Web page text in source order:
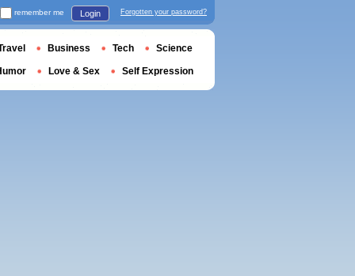
remember me Login Forgotten your password?
Business Tech Science
Love & Sex Self Expression